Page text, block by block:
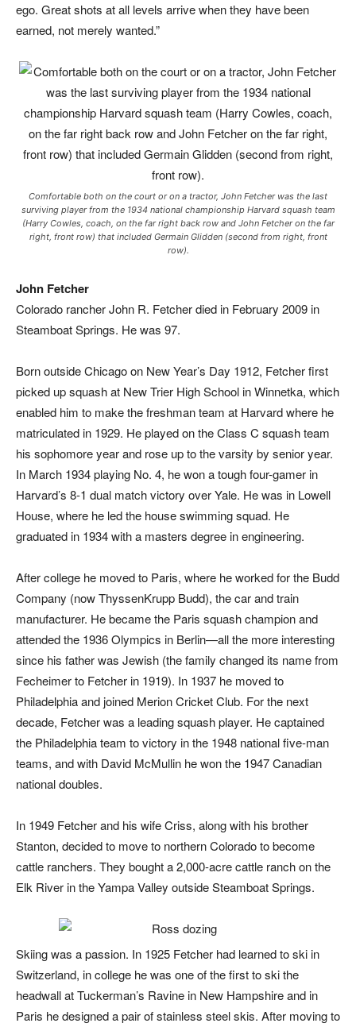
ego. Great shots at all levels arrive when they have been
earned, not merely wanted.”
Comfortable both on the court or on a tractor, John Fetcher was the last
surviving player from the 1934 national championship Harvard squash team
(Harry Cowles, coach, on the far right back row and John Fetcher on the far
right, front row) that included Germain Glidden (second from right, front
row).
John Fetcher
Colorado rancher John R. Fetcher died in February 2009 in
Steamboat Springs. He was 97.
Born outside Chicago on New Year’s Day 1912, Fetcher first
picked up squash at New Trier High School in Winnetka, which
enabled him to make the freshman team at Harvard where he
matriculated in 1929. He played on the Class C squash team
his sophomore year and rose up to the varsity by senior year.
In March 1934 playing No. 4, he won a tough four-gamer in
Harvard’s 8-1 dual match victory over Yale. He was in Lowell
House, where he led the house swimming squad. He
graduated in 1934 with a masters degree in engineering.
After college he moved to Paris, where he worked for the Budd
Company (now ThyssenKrupp Budd), the car and train
manufacturer. He became the Paris squash champion and
attended the 1936 Olympics in Berlin—all the more interesting
since his father was Jewish (the family changed its name from
Fecheimer to Fetcher in 1919). In 1937 he moved to
Philadelphia and joined Merion Cricket Club. For the next
decade, Fetcher was a leading squash player. He captained
the Philadelphia team to victory in the 1948 national five-man
teams, and with David McMullin he won the 1947 Canadian
national doubles.
In 1949 Fetcher and his wife Criss, along with his brother
Stanton, decided to move to northern Colorado to become
cattle ranchers. They bought a 2,000-acre cattle ranch on the
Elk River in the Yampa Valley outside Steamboat Springs.
Skiing was a passion. In 1925 Fetcher had learned to ski in
Switzerland, in college he was one of the first to ski the
headwall at Tuckerman’s Ravine in New Hampshire and in
Paris he designed a pair of stainless steel skis. After moving to